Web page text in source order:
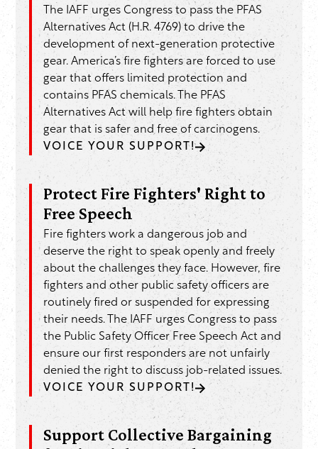
The IAFF urges Congress to pass the PFAS
Alternatives Act (H.R. 4769) to drive the
development of next-generation protective
gear. America’s fire fighters are forced to use
gear that offers limited protection and
contains PFAS chemicals. The PFAS
Alternatives Act will help fire fighters obtain
gear that is safer and free of carcinogens.
VOICE YOUR SUPPORT!
Protect Fire Fighters' Right to
Free Speech
Fire fighters work a dangerous job and
deserve the right to speak openly and freely
about the challenges they face. However, fire
fighters and other public safety officers are
routinely fired or suspended for expressing
their needs. The IAFF urges Congress to pass
the Public Safety Officer Free Speech Act and
ensure our first responders are not unfairly
denied the right to discuss job-related issues.
VOICE YOUR SUPPORT!
Support Collective Bargaining